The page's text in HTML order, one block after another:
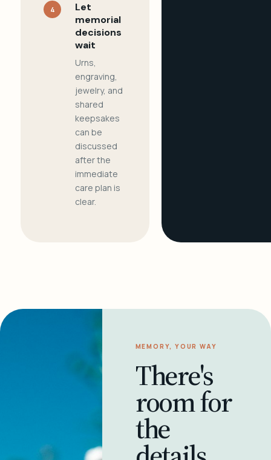
4
Let
memorial
decisions
wait
Urns,
engraving,
jewelry, and
shared
keepsakes
can be
discussed
after the
immediate
care plan is
clear.
MEMORY, YOUR WAY
There's
room for
the